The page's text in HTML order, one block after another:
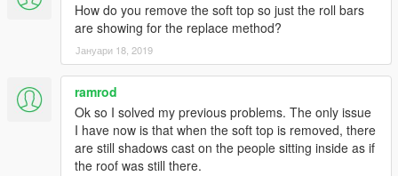
How do you remove the soft top so just the roll bars
are showing for the replace method?
Јануари 18, 2019
ramrod
Ok so I solved my previous problems. The only issue
I have now is that when the soft top is removed, there
are still shadows cast on the people sitting inside as if
the roof was still there.